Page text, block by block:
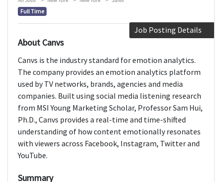
Full Time
Job Posting Details
About Canvs
Canvs is the industry standard for emotion analytics.
The company provides an emotion analytics platform
used by TV networks, brands, agencies and media
companies. Built using social media listening research
from MSI Young Marketing Scholar, Professor Sam Hui,
Ph.D., Canvs provides a real-time and time-shifted
understanding of how content emotionally resonates
with viewers across Facebook, Instagram, Twitter and
YouTube.
Summary